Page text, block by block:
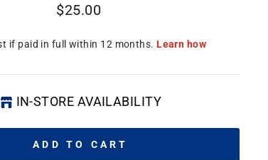
Regular
$25.00
IN-STORE AVAILABILITY
ADD TO CART